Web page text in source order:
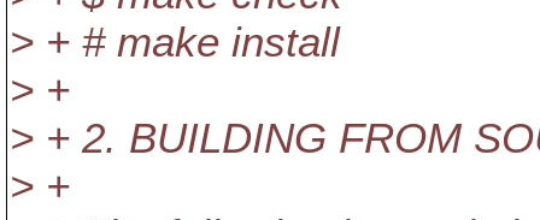
> + # make install
> +
> + 2. BUILDING FROM
> +